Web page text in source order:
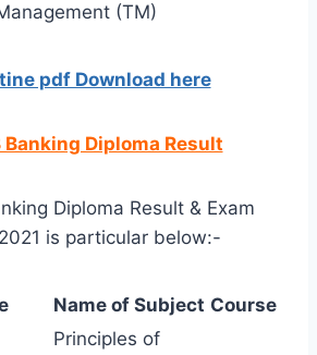
(TM)
pdf Download here
Banking Diploma Result
Diploma Result & Exam
is particular below:-
Name of Subject Course
Principles of